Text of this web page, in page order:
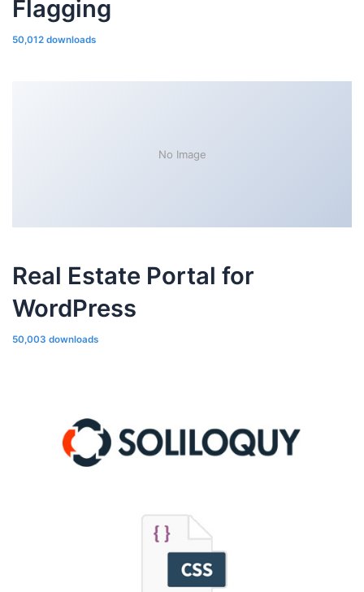
Flagging
50,012 downloads
No Image
Real Estate Portal for
WordPress
50,003 downloads